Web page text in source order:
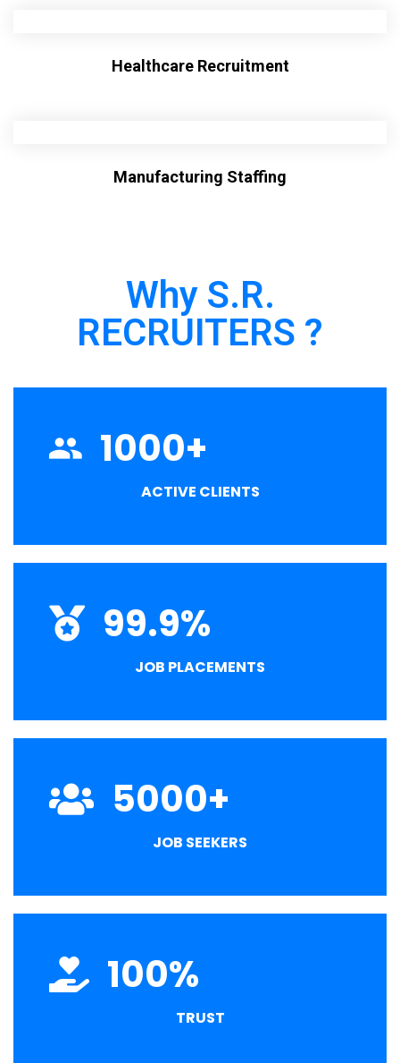
Healthcare Recruitment
Manufacturing Staffing
Why S.R.
RECRUITERS ?
1000+
ACTIVE CLIENTS
99.9%
JOB PLACEMENTS
5000+
JOB SEEKERS
100%
TRUST